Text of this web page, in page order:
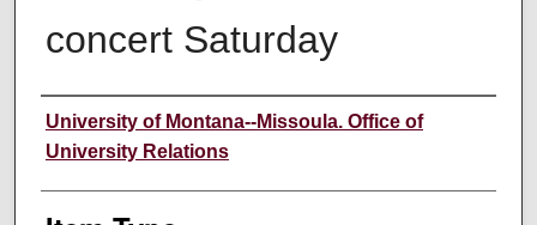
concert Saturday
Author
University of Montana--Missoula. Office of
University Relations